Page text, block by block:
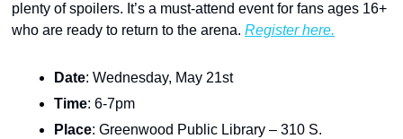
plenty of spoilers. It’s a must-attend event for fans ages 16+
who are ready to return to the arena. Register here.
Date: Wednesday, May 21st
Time: 6-7pm
Place: Greenwood Public Library – 310 S.